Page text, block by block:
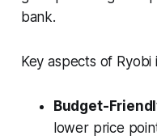
bank.
Key aspects of Ryobi
Budget-
lower price